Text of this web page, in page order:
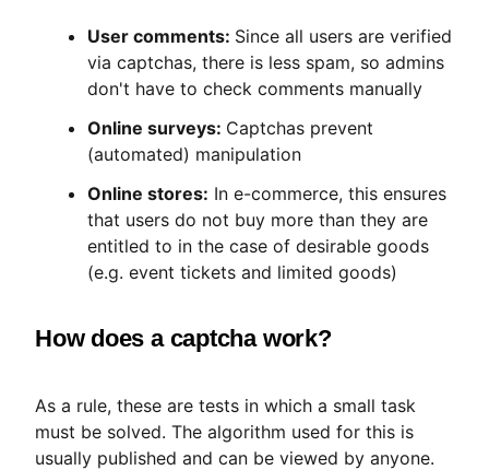
User comments: Since all users are verified
via captchas, there is less spam, so admins
don't have to check comments manually
Online surveys: Captchas prevent
(automated) manipulation
Online stores: In e-commerce, this ensures
that users do not buy more than they are
entitled to in the case of desirable goods
(e.g. event tickets and limited goods)
How does a captcha work?
As a rule, these are tests in which a small task
must be solved. The algorithm used for this is
usually published and can be viewed by anyone.